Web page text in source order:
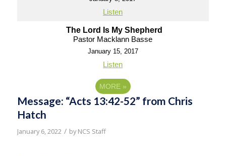
Listen
The Lord Is My Shepherd
Pastor Macklann Basse
January 15, 2017
Listen
MORE »
Message: “Acts 13:42-52” from Chris
Hatch
January 6, 2022 / byNCS Staff